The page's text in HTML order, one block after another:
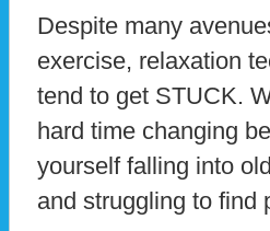
Despite many
exercise, relaxation
tend to get STUCK.
hard time changing
yourself falling into
and struggling to find